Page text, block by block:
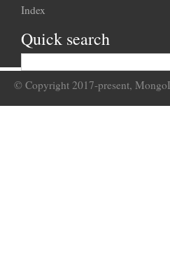
Index
Quick search
© Copyright 2017-present,